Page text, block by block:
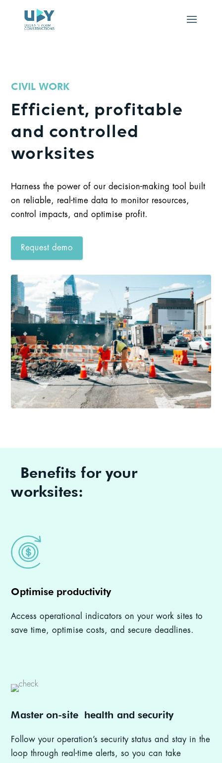
CIVIL WORK
Efficient, profitable
and controlled
worksites
Harness the power of our decision-making tool built
on reliable, real-time data to monitor resources,
control impacts, and optimise profit.
Request demo
Benefits for your
worksites:
Optimise productivity
Access operational indicators on your work sites to
save time, optimise costs, and secure deadlines.
Master on-sitehealth and security
Follow your operation’s security status and stay in the
loop through real-time alerts, so you can take